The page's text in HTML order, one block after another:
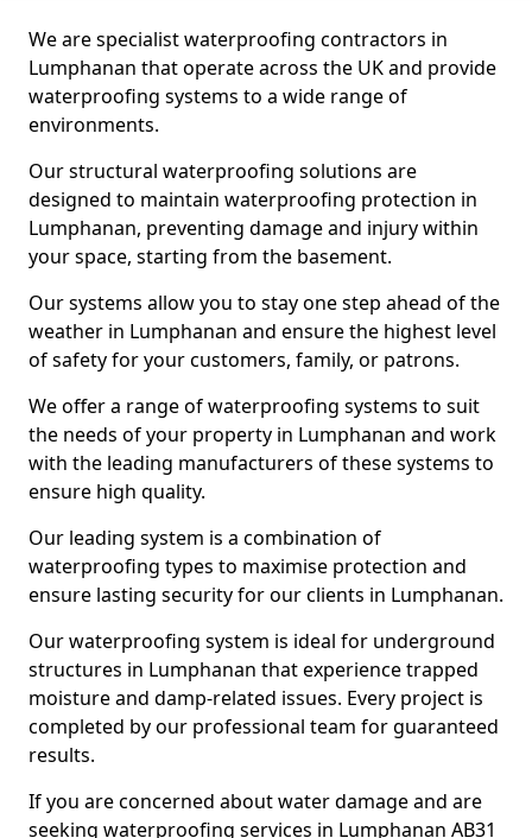
We are specialist waterproofing contractors in
Lumphanan that operate across the UK and provide
waterproofing systems to a wide range of
environments.
Our structural waterproofing solutions are
designed to maintain waterproofing protection in
Lumphanan, preventing damage and injury within
your space, starting from the basement.
Our systems allow you to stay one step ahead of the
weather in Lumphanan and ensure the highest level
of safety for your customers, family, or patrons.
We offer a range of waterproofing systems to suit
the needs of your property in Lumphanan and work
with the leading manufacturers of these systems to
ensure high quality.
Our leading system is a combination of
waterproofing types to maximise protection and
ensure lasting security for our clients in Lumphanan.
Our waterproofing system is ideal for underground
structures in Lumphanan that experience trapped
moisture and damp-related issues. Every project is
completed by our professional team for guaranteed
results.
If you are concerned about water damage and are
seeking waterproofing services in Lumphanan AB31